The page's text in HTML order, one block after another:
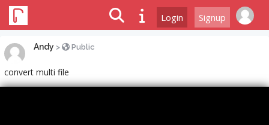
Login Signup
Andy > Public
convert multi file